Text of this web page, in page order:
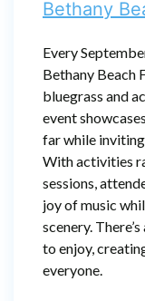
Bethany
Every
Bethany Beach
bluegrass and
event
far while
With activities
sessions,
joy of music
scenery.
to enjoy,
everyone.